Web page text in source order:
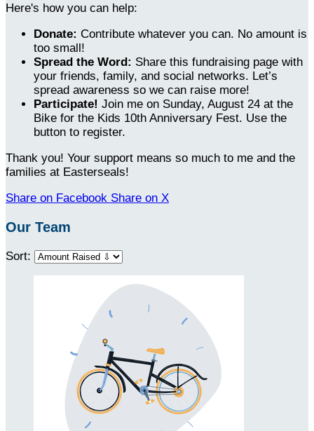
Here's how you can help:
Donate: Contribute whatever you can. No amount is
too small!
Spread the Word: Share this fundraising page with
your friends, family, and social networks. Let’s
spread awareness so we can raise more!
Participate! Join me on Sunday, August 24 at the
Bike for the Kids 10th Anniversary Fest. Use the
button to register.
Thank you! Your support means so much to me and the
families at Easterseals!
Share on Facebook Share on X
Our Team
Sort: